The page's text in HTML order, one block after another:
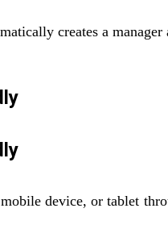
creates a
device, or tablet